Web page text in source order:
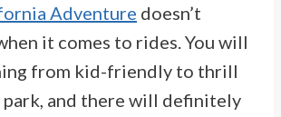
Adventure doesn’t
it comes to rides. You will
from kid-friendly to thrill
and there will definitely